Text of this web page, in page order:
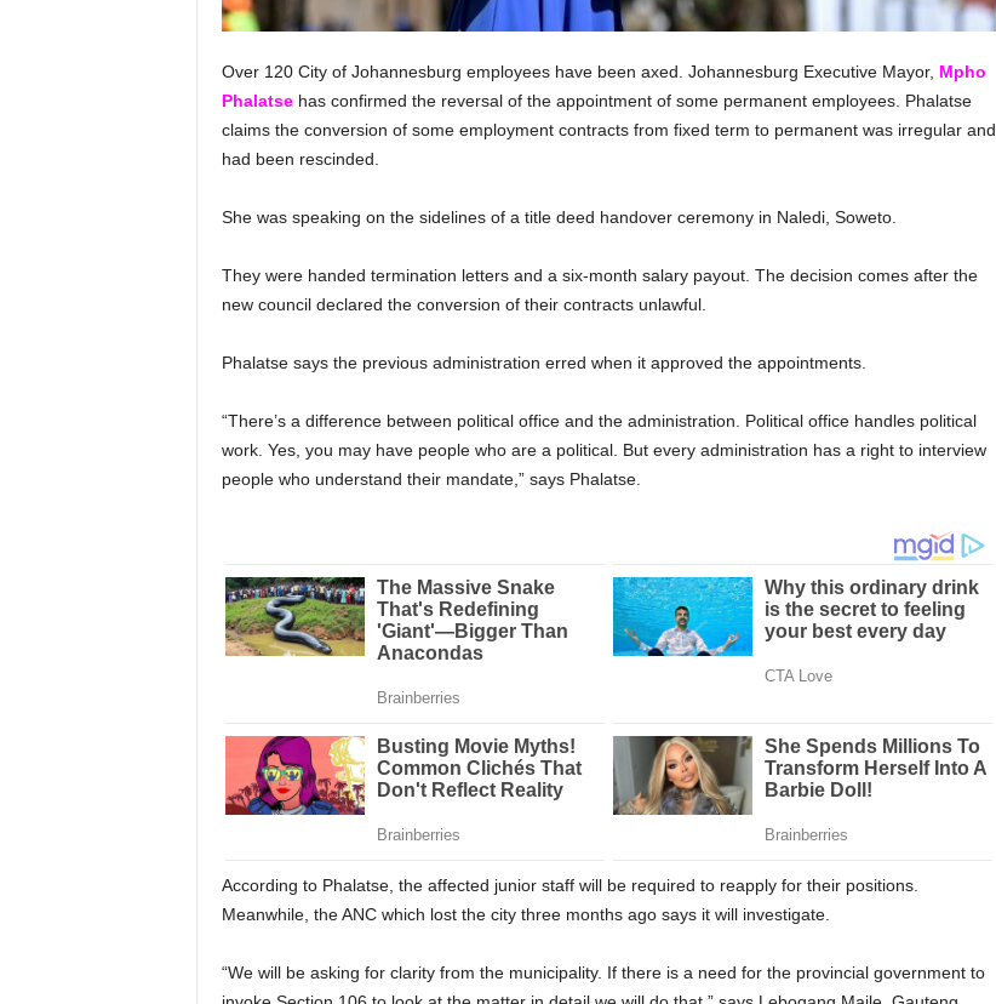
Over 120 City of Johannesburg employees have been axed. Johannesburg Executive Mayor, Mpho
Phalatsehas confirmed the reversal of the appointment of some permanent employees. Phalatse
claims the conversion of some employment contracts from fixed term to permanent was irregular and
had been rescinded.
She was speaking on the sidelines of a title deed handover ceremony in Naledi, Soweto.
They were handed termination letters and a six-month salary payout. The decision comes after the
new council declared the conversion of their contracts unlawful.
Phalatse says the previous administration erred when it approved the appointments.
“There’s a difference between political office and the administration. Political office handles political
work. Yes, you may have people who are a political. But every administration has a right to interview
people who understand their mandate,” says Phalatse.
According to Phalatse, the affected junior staff will be required to reapply for their positions.
Meanwhile, the ANC which lost the city three months ago says it will investigate.
“We will be asking for clarity from the municipality. If there is a need for the provincial government to